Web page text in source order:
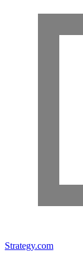
Strategy.com